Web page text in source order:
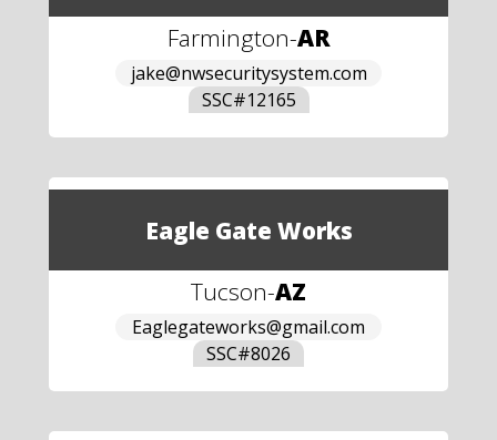
Farmington-AR
jake@nwsecuritysystem.com
SSC#12165
Eagle Gate Works
Tucson-AZ
Eaglegateworks@gmail.com
SSC#8026